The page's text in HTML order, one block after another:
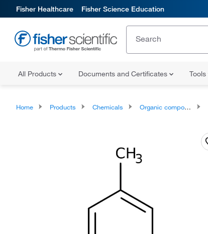
Fisher Healthcare Fisher Science Education
All Products Documents and Certificates Tools
Home Products Chemicals Organic compounds